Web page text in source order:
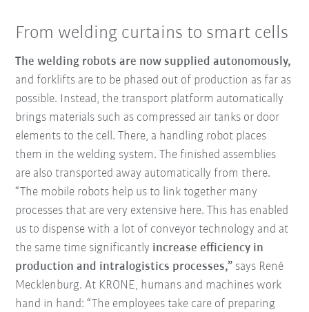
From welding curtains to smart cells
The welding robots are now supplied autonomously,
and forklifts are to be phased out of production as far as
possible. Instead, the transport platform automatically
brings materials such as compressed air tanks or door
elements to the cell. There, a handling robot places
them in the welding system. The finished assemblies
are also transported away automatically from there.
“The mobile robots help us to link together many
processes that are very extensive here. This has enabled
us to dispense with a lot of conveyor technology and at
the same time significantly increase efficiency in
production and intralogistics processes,” says René
Mecklenburg. At KRONE, humans and machines work
hand in hand: “The employees take care of preparing